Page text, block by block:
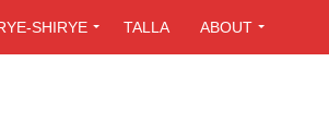
SHIRYE TALLA ABOUT